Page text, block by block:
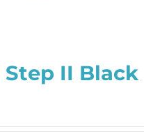
Step II Black